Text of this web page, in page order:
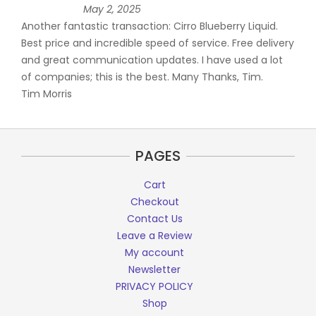
May 2, 2025
Another fantastic transaction: Cirro Blueberry Liquid.
Best price and incredible speed of service. Free delivery
and great communication updates. I have used a lot
of companies; this is the best. Many Thanks, Tim.
Tim Morris
PAGES
Cart
Checkout
Contact Us
Leave a Review
My account
Newsletter
PRIVACY POLICY
Shop